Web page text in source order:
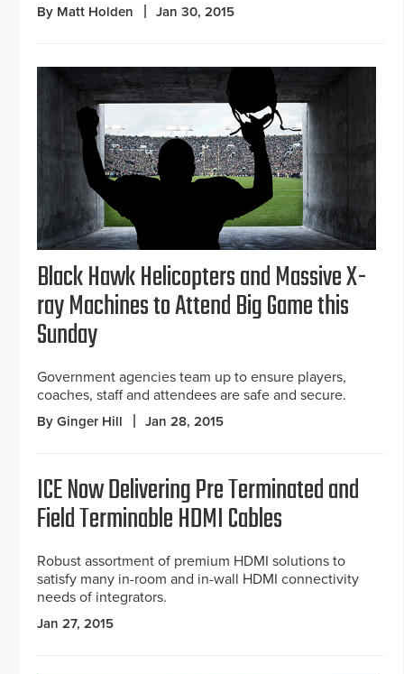
By Matt Holden Jan 30, 2015
Black Hawk Helicopters and Massive X-
ray Machines to Attend Big Game this
Sunday
Government agencies team up to ensure players,
coaches, staff and attendees are safe and secure.
By Ginger Hill Jan 28, 2015
ICE Now Delivering Pre Terminated and
Field Terminable HDMI Cables
Robust assortment of premium HDMI solutions to
satisfy many in-room and in-wall HDMI connectivity
needs of integrators.
Jan 27, 2015